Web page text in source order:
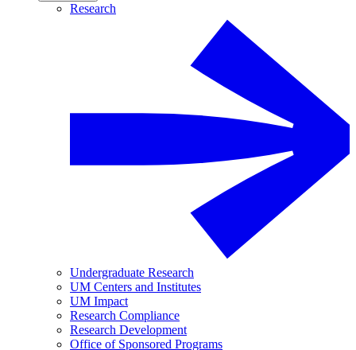
Research
Undergraduate Research
UM Centers and Institutes
UM Impact
Research Compliance
Research Development
Office of Sponsored Programs